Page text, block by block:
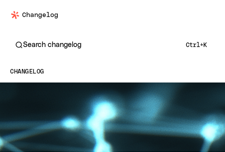
Changelog
Search changelog Ctrl+K
CHANGELOG